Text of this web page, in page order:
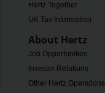
Hertz Together
UK Tax Information
About Hertz
Job Opportunities
Investor Relations
Other Hertz Operations